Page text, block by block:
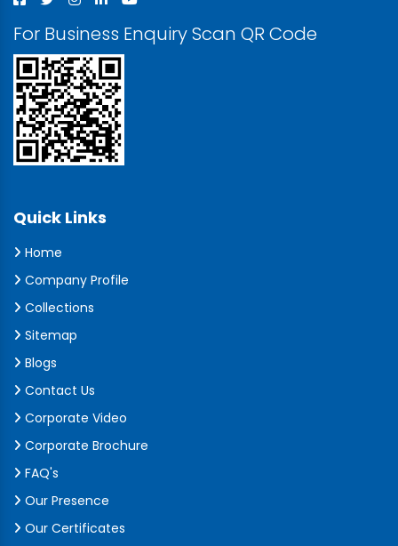
For Business Enquiry Scan QR Code
Quick Links
Home
Company Profile
Collections
Sitemap
Blogs
Contact Us
Corporate Video
Corporate Brochure
FAQ's
Our Presence
Our Certificates